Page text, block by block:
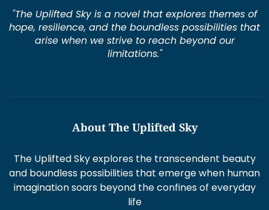
"The Uplifted Sky is a novel that explores themes of
hope, resilience, and the boundless possibilities that
arise when we strive to reach beyond our
limitations."
About The Uplifted Sky
The Uplifted Sky explores the transcendent beauty
and boundless possibilities that emerge when human
imagination soars beyond the confines of everyday
life